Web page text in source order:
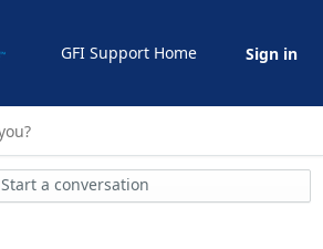
GFI Support Home Sign in
Start a conversation